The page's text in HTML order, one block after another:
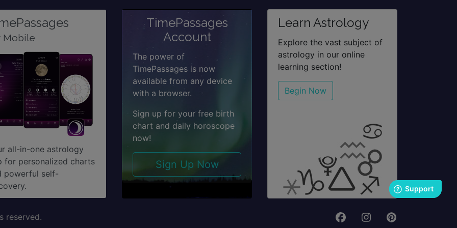
Mobile
all-in-one astrology
for personalized charts
powerful self-
TimePassages
Account
The power of
TimePassages is now
available from any device
with a browser.
Sign up for your free birth
chart and daily horoscope
now!
Sign Up Now
Learn Astrology
Explore the vast subject of
astrology in our online
learning section!
Begin Now
reserved.